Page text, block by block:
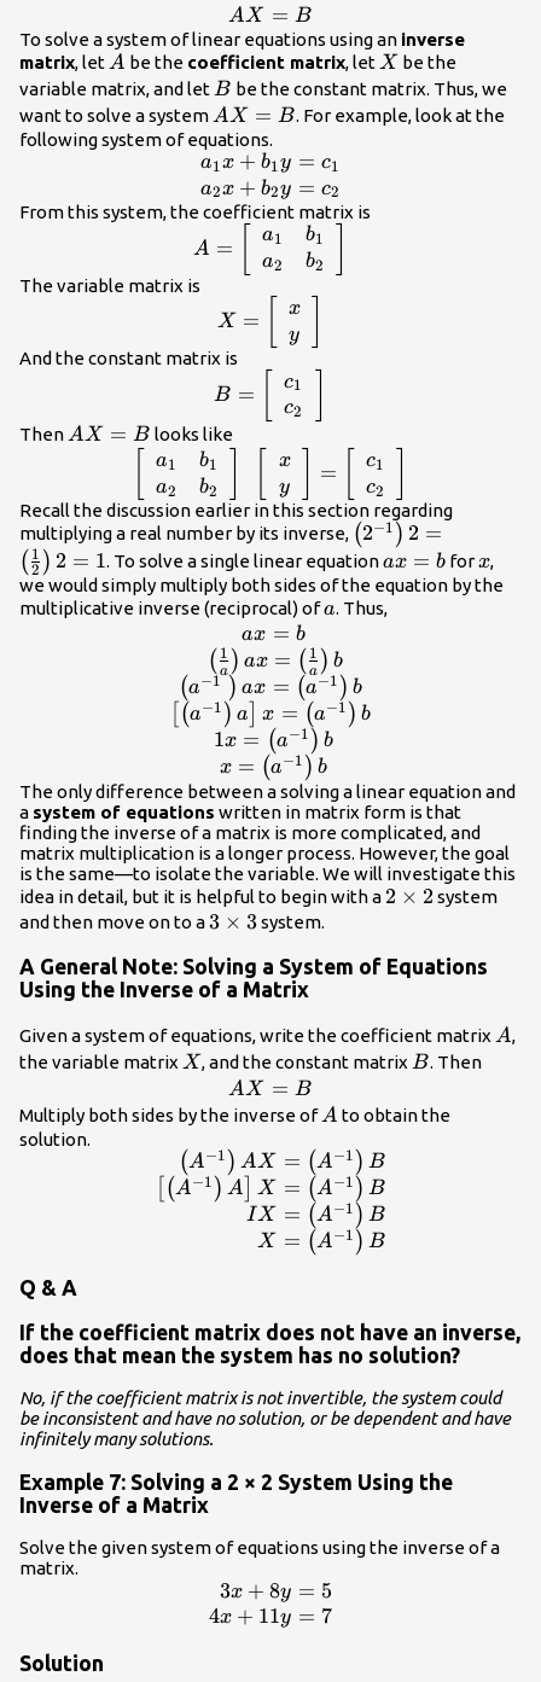
AX=B
AX = B
To solve a system of linear equations using an inverse
matrix, letA
A be the coefficient matrix, letX
X be the
variable matrix, and letB
B be the constant matrix. Thus, we
want to solve a systemAX=B
AX = B. For example, look at the
following system of equations.
\begin{array}{c}
{a}_{1}x+
{b}_{1}y=
{c}_{1}\\
{a}_{2}x+
{c}_{2}\end{array}
a1 x + b1 y = c1
a2x + b2y = c2
From this system, the coefficient matrix is
A=\left[\begin{array}{cc}
{a}_{1}& {b}_{1}\\
{b}_{2}\end{array}\right]
A = a1
a2
b1
b2
The variable matrix is
X=\left[\begin{array}
{c}x\\
y\end{array}\right]
X =
x
y
And the constant matrix is
B=\left[\begin{array}{c}
{c}_{1}\\
{c}_{2}\end{array}\right]
B = c1
c2
ThenAX=B
AX = B looks like
\left[\begin{array}{cc}{a}_{1}&
{b}_{1}\\ {a}_{2}&
{b}_{2}\end{array}\right]\text{
}\left[\begin{array}{c}x\\
y\end{array}\right]=\left[\begin{array}
{c}{c}_{1}\\ {c}_{2}\end{array}\right]
a1
a2
b1
b2
x
y
= c1
c2
Recall the discussion earlier in this section regarding
multiplying a real number by its inverse, \left({2}^{-
{2}\right)2=1
(2−1 ) 2 =
( 2
1 ) 2 = 1. To solve a single linear equationax=b
ax = b forx
x,
we would simply multiply both sides of the equation by the
multiplicative inverse (reciprocal) ofa
a. Thus,
\begin{array}{c}\text{ }ax=b\\
\left({a}^{-1}\text{
\left[\left({a}^{-
\text{ }1x=\left({a}^{-
}x=\left({a}^{-
ax = b
( a
1 ) ax = ( a
1 ) b
(a−1 ) ax = (a−1 ) b
(a−1 ) a x = (a−1 ) b
1x = (a−1 ) b
x = (a−1 ) b
The only difference between a solving a linear equation and
a system of equations written in matrix form is that
finding the inverse of a matrix is more complicated, and
matrix multiplication is a longer process. However, the goal
is the same—to isolate the variable. We will investigate this
idea in detail, but it is helpful to begin with a 2\times
2 × 2 system
and then move on to a3\times
3 × 3system.
A General Note: Solving a System of Equations
Using the Inverse of a Matrix
Given a system of equations, write the coefficient matrix A
A,
the variable matrix X
X, and the constant matrix B
B. Then
AX=B
AX = B
Multiply both sides by the inverse ofA
A to obtain the
solution.
\left({A}^{-
\left[\left({A}^{-
\hfill IX=\left({A}^{-
X=\left({A}^{-
(A−1 ) AX = (A−1 ) B
(A−1 ) A X = (A−1 ) B
IX = (A−1 ) B
X = (A−1 ) B
Q & A
If the coefficient matrix does not have an inverse,
does that mean the system has no solution?
No, if the coefficient matrix is not invertible, the system could
be inconsistent and have no solution, or be dependent and have
infinitely many solutions.
Example 7: Solving a 2 × 2 System Using the
Inverse of a Matrix
Solve the given system of equations using the inverse of a
matrix.
\begin{array}{r}\hfill
3x+8y=5\\ \hfill
3x + 8y = 5
4x + 11y = 7
Solution